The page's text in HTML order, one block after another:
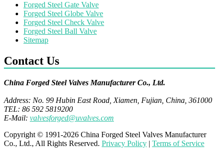
Forged Steel Gate Valve
Forged Steel Globe Valve
Forged Steel Check Valve
Forged Steel Ball Valve
Sitemap
Contact Us
China Forged Steel Valves Manufacturer Co., Ltd.
Address: No. 99 Hubin East Road, Xiamen, Fujian, China, 361000
TEL: 86 592 5819200
E-Mail: valvesforged@uvalves.com
Copyright © 1991-2026 China Forged Steel Valves Manufacturer
Co., Ltd., All Rights Reserved. Privacy Policy | Terms of Service